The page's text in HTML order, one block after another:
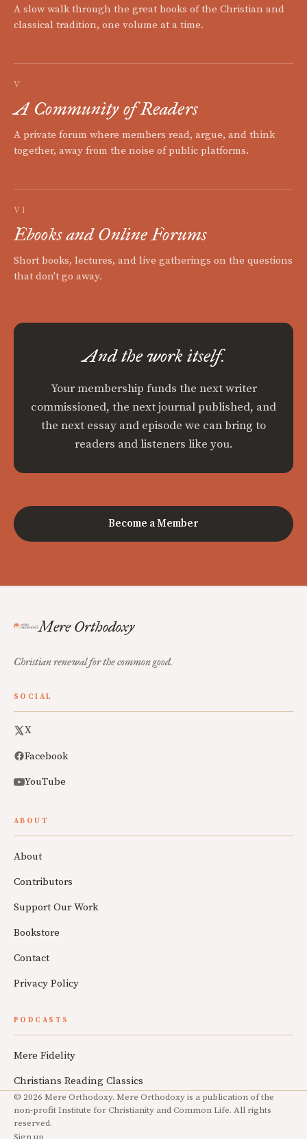
A slow walk through the great books of the Christian and
classical tradition, one volume at a time.
V
A Community of Readers
A private forum where members read, argue, and think
together, away from the noise of public platforms.
VI
Ebooks and Online Forums
Short books, lectures, and live gatherings on the questions
that don't go away.
And the work itself.
Your membership funds the next writer
commissioned, the next journal published, and
the next essay and episode we can bring to
readers and listeners like you.
Become a Member
Mere Orthodoxy
Christian renewal for the common good.
SOCIAL
X
Facebook
YouTube
ABOUT
About
Contributors
Support Our Work
Bookstore
Contact
Privacy Policy
PODCASTS
Mere Fidelity
Christians Reading Classics
© 2026 Mere Orthodoxy. Mere Orthodoxy is a publication of the
non-profit Institute for Christianity and Common Life. All rights
reserved.
Sign up